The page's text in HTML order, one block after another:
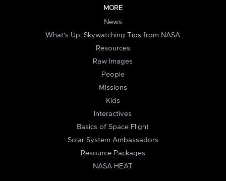
MORE
News
What's Up: Skywatching Tips from NASA
Resources
Raw Images
People
Missions
Kids
Interactives
Basics of Space Flight
Solar System Ambassadors
Resource Packages
NASA HEAT